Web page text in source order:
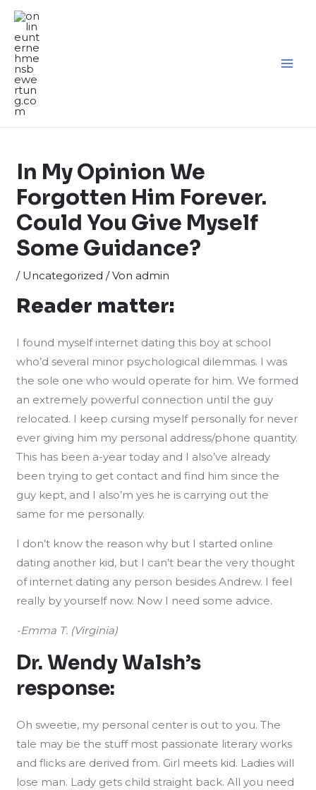
Zum
Inhalt
springen
In My Opinion We
Forgotten Him Forever.
Could You Give Myself
Some Guidance?
/ Uncategorized / Von admin
Reader matter:
I found myself internet dating this boy at school
who’d several minor psychological dilemmas. I was
the sole one who would operate for him. We formed
an extremely powerful connection until the guy
relocated. I keep cursing myself personally for never
ever giving him my personal address/phone quantity.
This has been a-year today and I also’ve already
been trying to get contact and find him since the
guy kept, and I also’m yes he is carrying out the
same for me personally.
I don’t know the reason why but I started online
dating another kid, but I can’t bear the very thought
of internet dating any person besides Andrew. I feel
really by yourself now. Now I need some advice.
-Emma T. (Virginia)
Dr. Wendy Walsh’s
response:
Oh sweetie, my personal center is out to you. The
tale may be the stuff most passionate literary works
and flicks are derived from. Girl meets kid. Ladies will
lose man. Lady gets child straight back. All you need